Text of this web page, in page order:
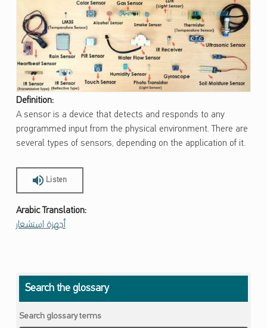
Definition:
A sensor is a device that detects and responds to any
programmed input from the physical environment. There are
several types of sensors, depending on the application of it.
Listen
Arabic Translation:
أجهزة استشعار
Skip back to main navigation
Search the glossary
Search glossary terms